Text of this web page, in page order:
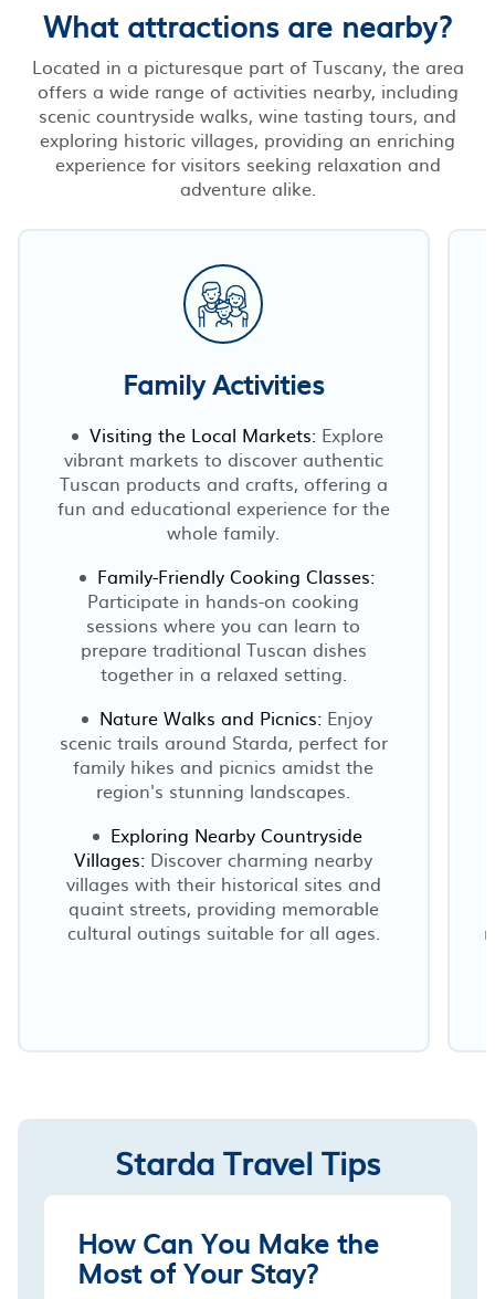
What attractions are nearby?
Located in a picturesque part of Tuscany, the area
offers a wide range of activities nearby, including
scenic countryside walks, wine tasting tours, and
exploring historic villages, providing an enriching
experience for visitors seeking relaxation and
adventure alike.
Family Activities
Visiting the Local Markets: Explore
vibrant markets to discover authentic
Tuscan products and crafts, offering a
fun and educational experience for the
whole family.
Family-Friendly Cooking Classes:
Participate in hands-on cooking
sessions where you can learn to
prepare traditional Tuscan dishes
together in a relaxed setting.
Nature Walks and Picnics: Enjoy
scenic trails around Starda, perfect for
family hikes and picnics amidst the
region's stunning landscapes.
Exploring Nearby Countryside
Villages: Discover charming nearby
villages with their historical sites and
quaint streets, providing memorable
cultural outings suitable for all ages.
Starda Travel Tips
How Can You Make the
Most of Your Stay?